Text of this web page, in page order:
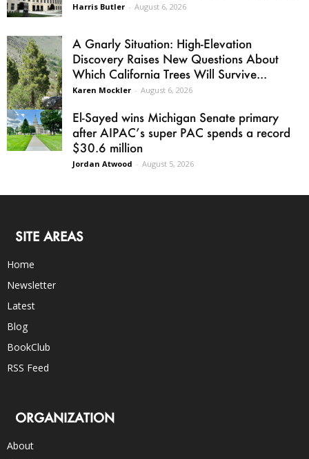
Harris Butler - August 6, 2026
A Gnarly Situation: High-Elevation
Discovery Raises New Questions About
Which California Trees Will Survive...
Karen Mockler - August 6, 2026
El-Sayed wins Michigan Senate primary
after AIPAC’s super PAC spends a record
$30.6 million
Jordan Atwood - August 5, 2026
SITE AREAS
Home
Newsletter
Latest
Blog
BookClub
RSS Feed
ORGANIZATION
About